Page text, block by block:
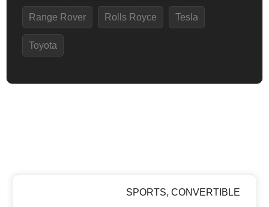
Range Rover Rolls Royce Tesla
Toyota
SPORTS, CONVERTIBLE